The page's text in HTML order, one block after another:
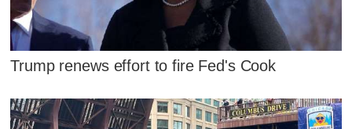
Trump renews effort to fire Fed's Cook